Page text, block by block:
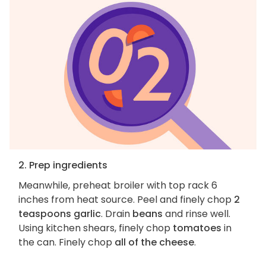
2. Prep ingredients
Meanwhile, preheat broiler with top rack 6
inches from heat source. Peel and finely chop 2
teaspoons garlic. Drain beans and rinse well.
Using kitchen shears, finely chop tomatoes in
the can. Finely chop all of the cheese.